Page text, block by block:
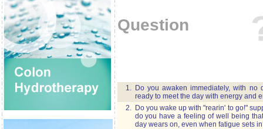
Question
1.
Do you awaken immediately, with no
ready to meet the day with energy and
2.
Do you wake up with "rearin' to go!"
do you have a feeling of well being
day wears on, even when fatigue sets